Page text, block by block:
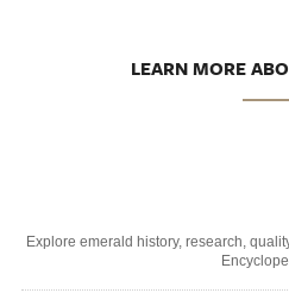
LEARN MORE
Explore emerald history, research,